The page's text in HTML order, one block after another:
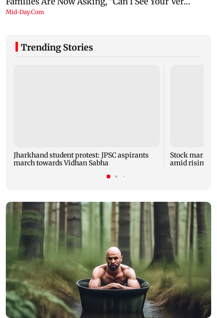
Trending Stories
Jharkhand student protest: JPSC aspirants
march towards Vidhan Sabha
Stock market
amid rising